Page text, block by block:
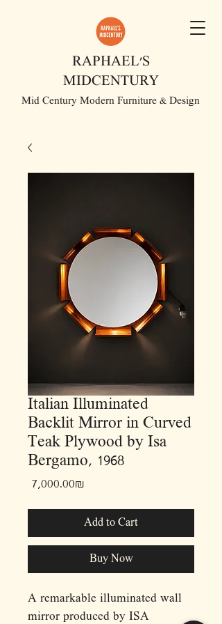
RAPHAEL'S
MIDCENTURY
Mid Century Modern Furniture & Design
Italian Illuminated
Backlit Mirror in Curved
Teak Plywood by Isa
Bergamo, 1968
‏7,000.00 ‏₪
Add to Cart
Buy Now
A remarkable illuminated wall
mirror produced by ISA